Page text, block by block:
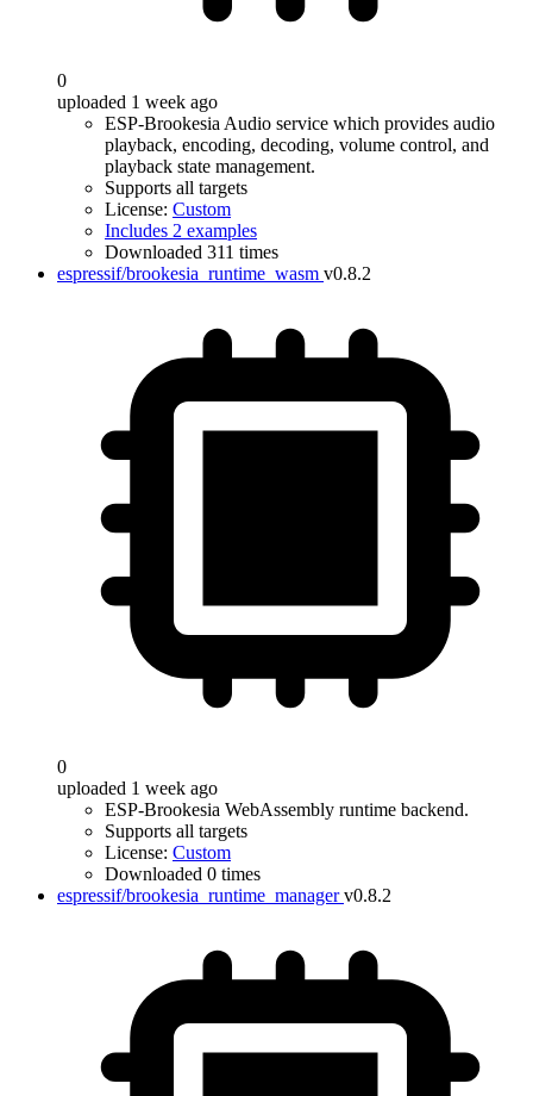
0
uploaded 1 week ago
ESP-Brookesia Audio service which provides audio
playback, encoding, decoding, volume control, and
playback state management.
Supports all targets
License: Custom
Includes 2 examples
Downloaded 311 times
espressif/brookesia_runtime_wasm v0.8.2
0
uploaded 1 week ago
ESP-Brookesia WebAssembly runtime backend.
Supports all targets
License: Custom
Downloaded 0 times
espressif/brookesia_runtime_manager v0.8.2